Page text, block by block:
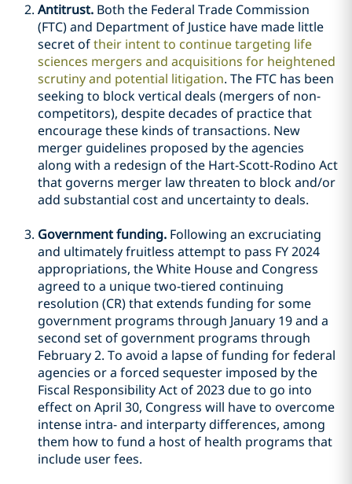
Antitrust. Both the Federal Trade Commission
(FTC) and Department of Justice have made little
secret oftheir intent to continue targeting life
sciences mergers and acquisitions for heightened
scrutiny and potential litigation. The FTC has been
seeking to block vertical deals (mergers of non-
competitors), despite decades of practice that
encourage these kinds of transactions. New
merger guidelines proposed by the agencies
along with a redesign of the Hart-Scott-Rodino Act
that governs merger law threaten to block and/or
add substantial cost and uncertainty to deals.
Government funding. Following an excruciating
and ultimately fruitless attempt to pass FY 2024
appropriations, the White House and Congress
agreed to a unique two-tiered continuing
resolution (CR) that extends funding for some
government programs through January 19 and a
second set of government programs through
February 2. To avoid a lapse of funding for federal
agencies or a forced sequester imposed by the
Fiscal Responsibility Act of 2023 due to go into
effect on April 30, Congress will have to overcome
intense intra- and interparty differences, among
them how to fund a host of health programs that
include user fees.